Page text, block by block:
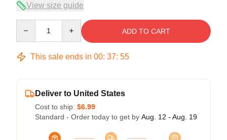
View size guide
ADD TO CART
This sale ends in 00: 37: 54
Deliver to United States
Cost to ship: $6.99
Standard - Order today to get by Aug. 12 - Aug. 19